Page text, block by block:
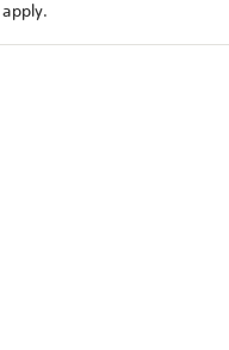
apply.